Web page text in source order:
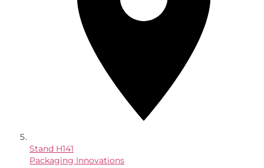
Stand H141
Packaging Innovations